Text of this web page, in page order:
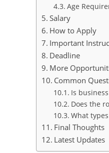
Age
Salary
How to Apply
Important
Deadline
More
Common
Is
Does the
What
Final Thoughts
Latest Updates